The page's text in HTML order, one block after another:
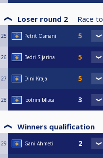
Loser round 2 Race to
25 Petrit Osmani
26 Bedri Sijarina
27 Dini Kraja
28 leotrim bllaca
Winners qualification
29 Gani Ahmeti